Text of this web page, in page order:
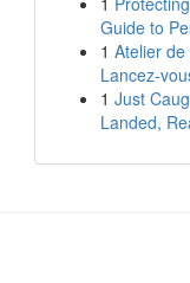
Guide to
1 Atelier
Lancez-
1 Just
Landed,